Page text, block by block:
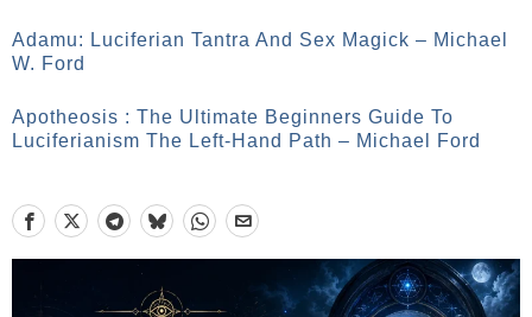
Adamu: Luciferian Tantra And Sex Magick – Michael
W. Ford
Apotheosis : The Ultimate Beginners Guide To
Luciferianism The Left-Hand Path – Michael Ford